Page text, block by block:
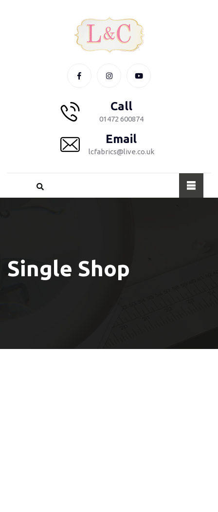
Call
01472 600874
Email
lcfabrics@live.co.uk
Single Shop